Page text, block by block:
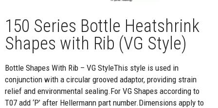
150 Series Bottle Heatshrink
Shapes with Rib (VG Style)
Bottle Shapes With Rib – VG StyleThis style is used in
conjunction with a circular grooved adaptor, providing strain
relief and environmental sealing.For VG Shapes according to
T07 add ‘P’ after Hellermann part number.Dimensions apply to